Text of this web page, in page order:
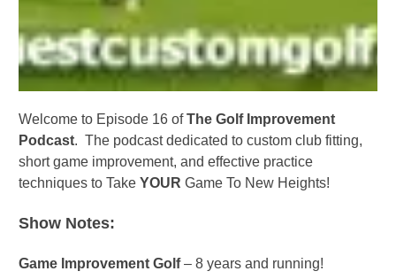
Welcome to Episode 16 ofThe Golf Improvement
Podcast. The podcast dedicated to custom club fitting,
short game improvement, and effective practice
techniques to Take YOUR Game To New Heights!
Show Notes:
Game Improvement Golf– 8 years and running!